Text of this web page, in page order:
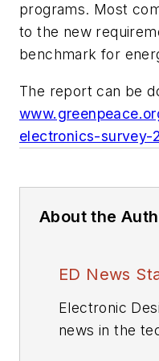
programs. Most
to the new
benchmark for
The report can be
electronics-survey-2
About the
ED News
Electronic
news in the